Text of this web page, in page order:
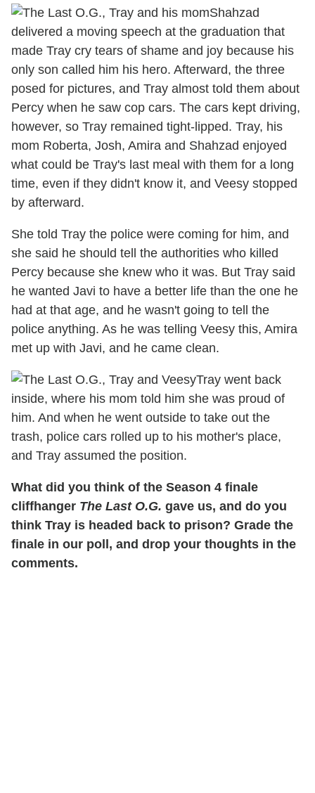
Shahzad
delivered a moving speech at the graduation that
made Tray cry tears of shame and joy because his
only son called him his hero. Afterward, the three
posed for pictures, and Tray almost told them about
Percy when he saw cop cars. The cars kept driving,
however, so Tray remained tight-lipped. Tray, his
mom Roberta, Josh, Amira and Shahzad enjoyed
what could be Tray's last meal with them for a long
time, even if they didn't know it, and Veesy stopped
by afterward.
She told Tray the police were coming for him, and
she said he should tell the authorities who killed
Percy because she knew who it was. But Tray said
he wanted Javi to have a better life than the one he
had at that age, and he wasn't going to tell the
police anything. As he was telling Veesy this, Amira
met up with Javi, and he came clean.
Tray went back
inside, where his mom told him she was proud of
him. And when he went outside to take out the
trash, police cars rolled up to his mother's place,
and Tray assumed the position.
What did you think of the Season 4 finale
cliffhanger The Last O.G. gave us, and do you
think Tray is headed back to prison? Grade the
finale in our poll, and drop your thoughts in the
comments.